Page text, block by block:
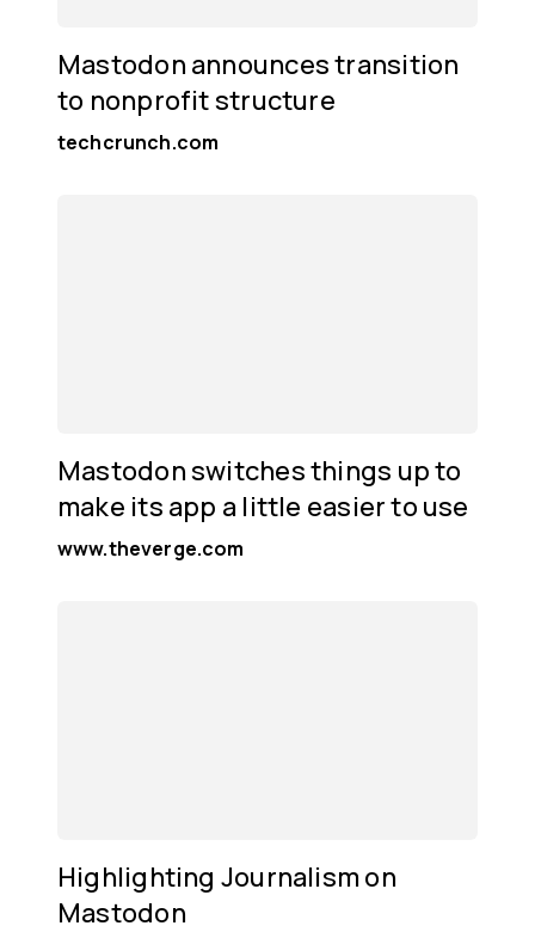
Mastodon announces transition
to nonprofit structure
techcrunch.com
Mastodon switches things up to
make its app a little easier to use
www.theverge.com
Highlighting Journalism on
Mastodon